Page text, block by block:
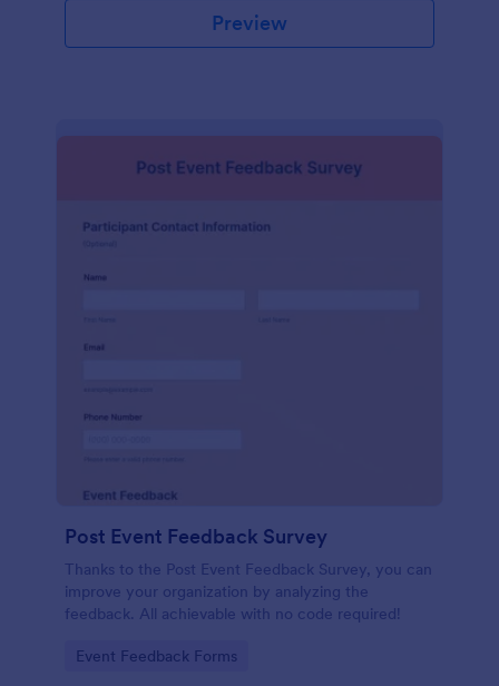
Preview
Post Event Feedback Survey
Thanks to the Post Event Feedback Survey, you can
improve your organization by analyzing the
feedback. All achievable with no code required!
Go to Category:
Event Feedback Forms